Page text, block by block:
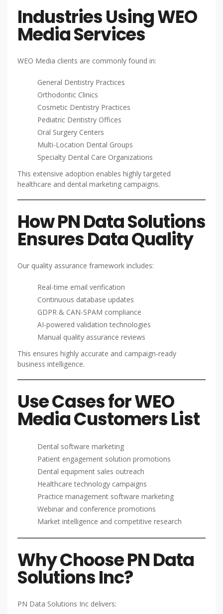
Industries Using WEO
Media Services
WEO Media clients are commonly found in:
General Dentistry Practices
Orthodontic Clinics
Cosmetic Dentistry Practices
Pediatric Dentistry Offices
Oral Surgery Centers
Multi-Location Dental Groups
Specialty Dental Care Organizations
This extensive adoption enables highly targeted
healthcare and dental marketing campaigns.
How PN Data Solutions
Ensures Data Quality
Our quality assurance framework includes:
Real-time email verification
Continuous database updates
GDPR & CAN-SPAM compliance
AI-powered validation technologies
Manual quality assurance reviews
This ensures highly accurate and campaign-ready
business intelligence.
Use Cases for WEO
Media Customers List
Dental software marketing
Patient engagement solution promotions
Dental equipment sales outreach
Healthcare technology campaigns
Practice management software marketing
Webinar and conference promotions
Market intelligence and competitive research
Why Choose PN Data
Solutions Inc?
PN Data Solutions Inc delivers: